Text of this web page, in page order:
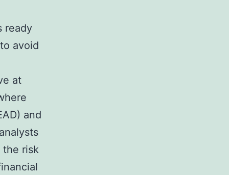
ready
avoid
at
and
the risk